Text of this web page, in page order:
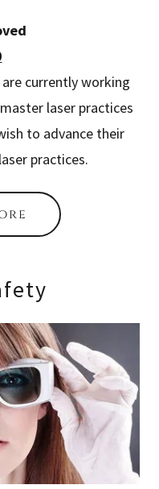
currently working
laser practices
to advance their
practices.